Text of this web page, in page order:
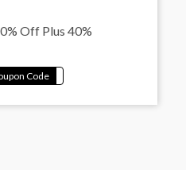
Off Plus 40%